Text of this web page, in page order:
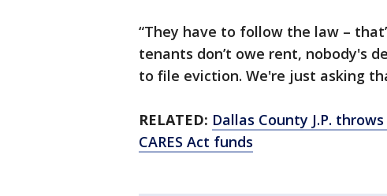
“They have to follow the law –
tenants don’t owe rent, nobody's
to file eviction. We're just asking
RELATED: Dallas County J.P.
CARES Act funds